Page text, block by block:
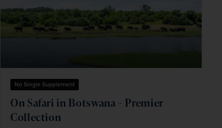
No Single Supplement
On Safari in Botswana – Premier
Collection